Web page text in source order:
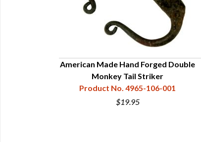
American Made Hand Forged Double
Monkey Tail Striker
Product No. 4965-106-001
$19.95